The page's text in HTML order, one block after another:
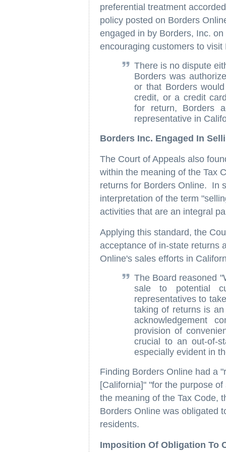
preferential treatment
policy posted on Borders
engaged in by Borders, Inc.
encouraging customers to
There is no dispute
Borders was
or that Borders
credit, or a credit
for return, Borders
representative in
Borders Inc. Engaged In
The Court of Appeals also
within the meaning of the Tax
returns for Borders Online. In
interpretation of the term
activities that are an integral
Applying this standard, the
acceptance of in-state returns
Online's sales efforts in
The Board reasoned
sale to potential
representatives to
taking of returns is
acknowledgement
provision of
crucial to an out-of-
especially evident in
Finding Borders Online had a
[California]" "for the purpose
the meaning of the Tax Code,
Borders Online was obligated
residents.
Imposition Of Obligation To